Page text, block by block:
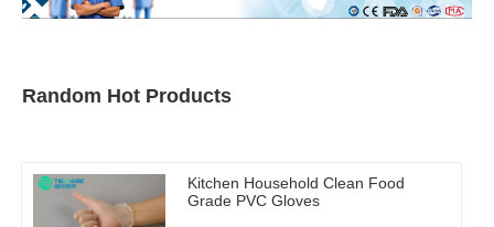
Random Hot Products
Kitchen Household Clean Food
Grade PVC Gloves